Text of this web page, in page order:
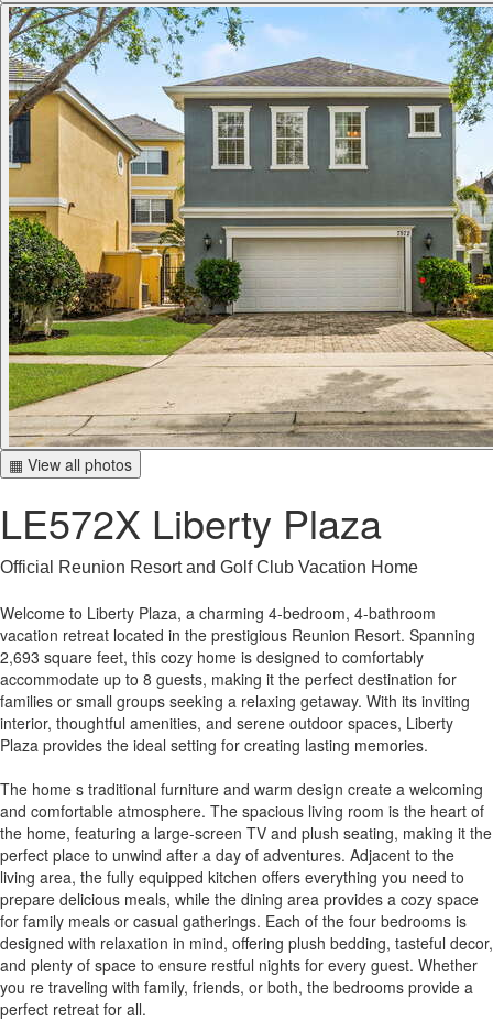
▦ View all photos
LE572X Liberty Plaza
Official Reunion Resort and Golf Club Vacation Home
Welcome to Liberty Plaza, a charming 4-bedroom, 4-bathroom
vacation retreat located in the prestigious Reunion Resort. Spanning
2,693 square feet, this cozy home is designed to comfortably
accommodate up to 8 guests, making it the perfect destination for
families or small groups seeking a relaxing getaway. With its inviting
interior, thoughtful amenities, and serene outdoor spaces, Liberty
Plaza provides the ideal setting for creating lasting memories.
The home s traditional furniture and warm design create a welcoming
and comfortable atmosphere. The spacious living room is the heart of
the home, featuring a large-screen TV and plush seating, making it the
perfect place to unwind after a day of adventures. Adjacent to the
living area, the fully equipped kitchen offers everything you need to
prepare delicious meals, while the dining area provides a cozy space
for family meals or casual gatherings. Each of the four bedrooms is
designed with relaxation in mind, offering plush bedding, tasteful decor,
and plenty of space to ensure restful nights for every guest. Whether
you re traveling with family, friends, or both, the bedrooms provide a
perfect retreat for all.